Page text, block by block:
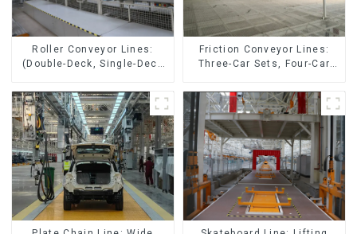
Roller Conveyor Lines:
(Double-Deck, Single-Deck
Friction Conveyor Lines:
Three-Car Sets, Four-Car